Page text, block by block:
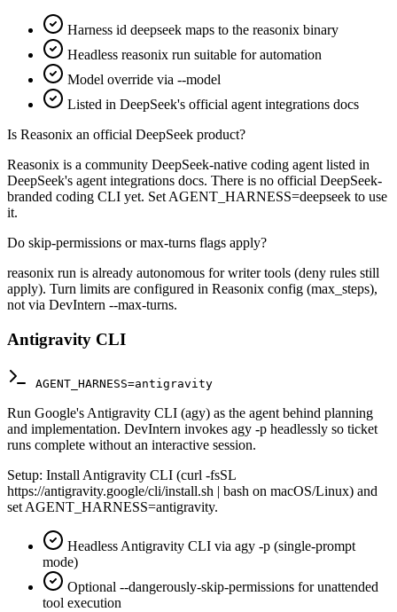
Harness id deepseek maps to the reasonix binary
Headless reasonix run suitable for automation
Model override via --model
Listed in DeepSeek's official agent integrations docs
Is Reasonix an official DeepSeek product?
Reasonix is a community DeepSeek-native coding agent listed in
DeepSeek's agent integrations docs. There is no official DeepSeek-
branded coding CLI yet. Set AGENT_HARNESS=deepseek to use
it.
Do skip-permissions or max-turns flags apply?
reasonix run is already autonomous for writer tools (deny rules still
apply). Turn limits are configured in Reasonix config (max_steps),
not via DevIntern --max-turns.
Antigravity CLI
AGENT_HARNESS=antigravity
Run Google's Antigravity CLI (agy) as the agent behind planning
and implementation. DevIntern invokes agy -p headlessly so ticket
runs complete without an interactive session.
Setup: Install Antigravity CLI (curl -fsSL
https://antigravity.google/cli/install.sh | bash on macOS/Linux) and
set AGENT_HARNESS=antigravity.
Headless Antigravity CLI via agy -p (single-prompt
mode)
Optional --dangerously-skip-permissions for unattended
tool execution